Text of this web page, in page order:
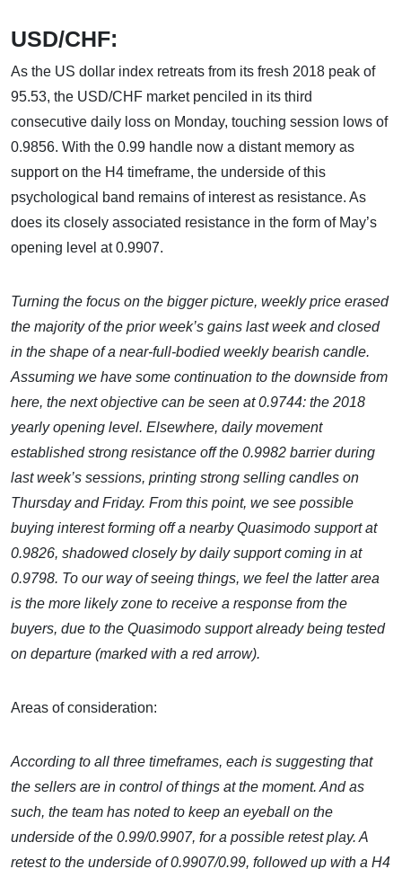
USD/CHF:
As the US dollar index retreats from its fresh 2018 peak of
95.53, the USD/CHF market penciled in its third
consecutive daily loss on Monday, touching session lows of
0.9856. With the 0.99 handle now a distant memory as
support on the H4 timeframe, the underside of this
psychological band remains of interest as resistance. As
does its closely associated resistance in the form of May’s
opening level at 0.9907.
Turning the focus on the bigger picture, weekly price erased
the majority of the prior week’s gains last week and closed
in the shape of a near-full-bodied weekly bearish candle.
Assuming we have some continuation to the downside from
here, the next objective can be seen at 0.9744: the 2018
yearly opening level. Elsewhere, daily movement
established strong resistance off the 0.9982 barrier during
last week’s sessions, printing strong selling candles on
Thursday and Friday. From this point, we see possible
buying interest forming off a nearby Quasimodo support at
0.9826, shadowed closely by daily support coming in at
0.9798. To our way of seeing things, we feel the latter area
is the more likely zone to receive a response from the
buyers, due to the Quasimodo support already being tested
on departure (marked with a red arrow).
Areas of consideration:
According to all three timeframes, each is suggesting that
the sellers are in control of things at the moment. And as
such, the team has noted to keep an eyeball on the
underside of the 0.99/0.9907, for a possible retest play. A
retest to the underside of 0.9907/0.99, followed up with a H4